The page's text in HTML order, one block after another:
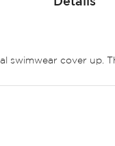
swimwear cover up.